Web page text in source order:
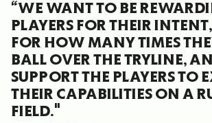
“WE WANT TO BE
PLAYERS FOR THEIR
FOR HOW MANY TIMES
BALL OVER THE TRYLINE,
SUPPORT THE PLAYERS TO
THEIR CAPABILITIES ON A
FIELD."